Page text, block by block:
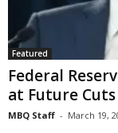
Featured
Federal
at Future
MBQ Staff - March 19,